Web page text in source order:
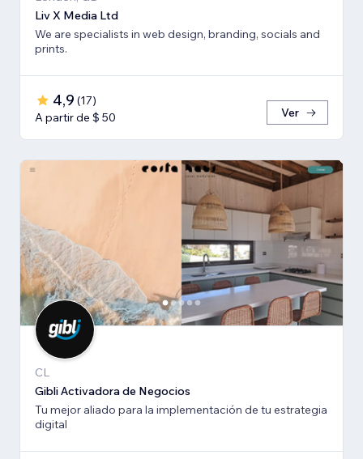
Liv X Media Ltd
We are specialists in web design, branding, socials and
prints.
4,9 (17)
A partir de $ 50
Ver
CL
Gibli Activadora de Negocios
Tu mejor aliado para la implementación de tu estrategia
digital